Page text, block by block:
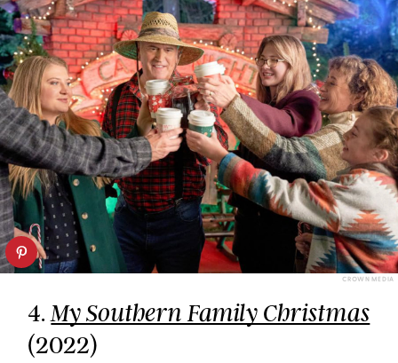
CROWN MEDIA
4.My Southern Family Christmas
(2022)